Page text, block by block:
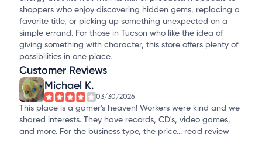
shoppers who enjoy discovering hidden gems, replacing a
favorite title, or picking up something unexpected on a
simple errand. For those in Tucson who like the idea of
giving something with character, this store offers plenty of
possibilities in one place.
Customer Reviews
Michael K.
03/30/2026
This place is a gamer's heaven! Workers were kind and we
shared interests. They have records, CD's, video games,
and more. For the business type, the price... read review